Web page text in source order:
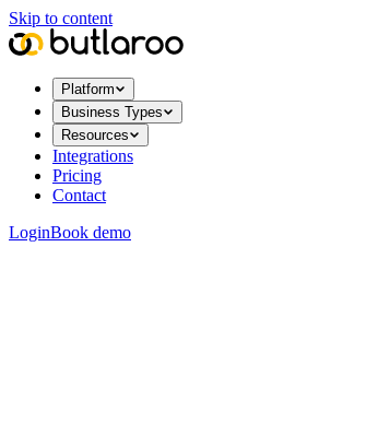
Skip to content
Platform
Business Types
Resources
Integrations
Pricing
Contact
LoginBook demo